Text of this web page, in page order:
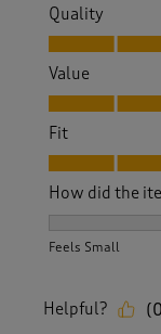
Quality
Quality, 5.0
Value
Value, 5.0 out
Fit
Fit, 5.0 out of 5
How did the
Feels Small
Helpful? (0